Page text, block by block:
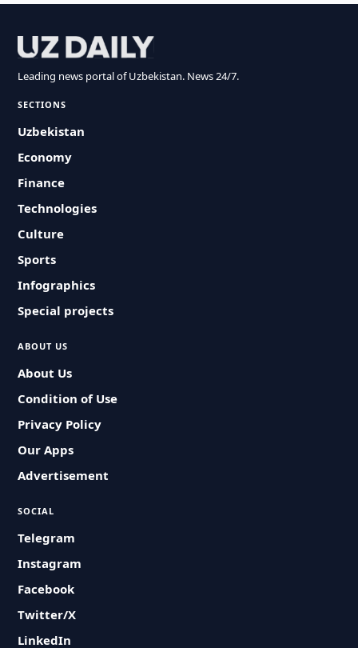
Leading news portal of Uzbekistan. News 24/7.
SECTIONS
Uzbekistan
Economy
Finance
Technologies
Culture
Sports
Infographics
Special projects
ABOUT US
About Us
Condition of Use
Privacy Policy
Our Apps
Advertisement
SOCIAL
Telegram
Instagram
Facebook
Twitter/X
LinkedIn